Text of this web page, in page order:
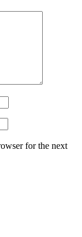
for the next